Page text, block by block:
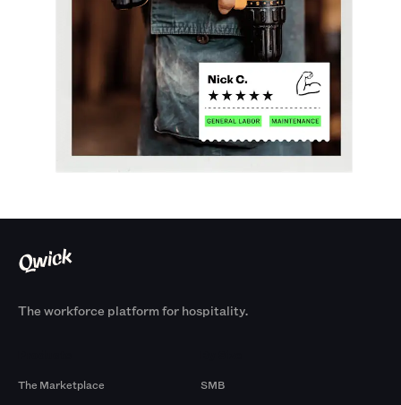
The workforce platform for hospitality.
The Marketplace
SMB